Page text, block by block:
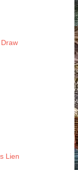
Lien